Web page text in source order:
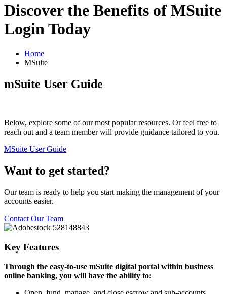
Discover the Benefits of MSuite
Login Today
Home
MSuite
mSuite User Guide
Below, explore some of our most popular resources. Or feel free to
reach out and a team member will provide guidance tailored to you.
MSuite User Guide
Want to get started?
Our team is ready to help you start making the management of your
accounts easier.
Contact Our Team
Key Features
Through the easy-to-use mSuite digital portal within business
online banking, you will have the ability to: